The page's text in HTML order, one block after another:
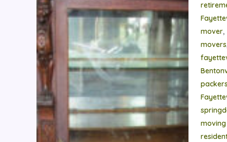
mover,
movers
packers